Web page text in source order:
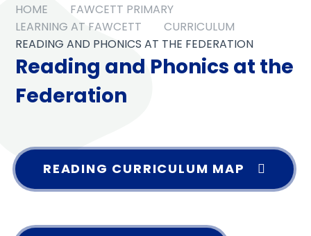
HOME
FAWCETT PRIMARY
LEARNING AT FAWCETT
CURRICULUM
READING AND PHONICS AT THE FEDERATION
Reading and Phonics at the
Federation
READING CURRICULUM MAP